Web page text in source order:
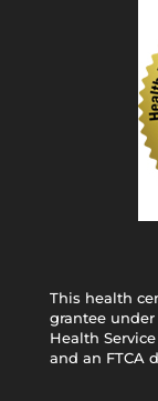
This health
grantee under
Health
and an FTCA